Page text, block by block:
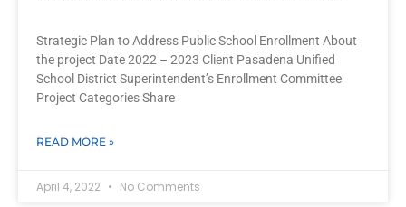
Strategic Plan to Address Public School Enrollment About
the project Date 2022 – 2023 Client Pasadena Unified
School District Superintendent’s Enrollment Committee
Project Categories Share
READ MORE »
April 4, 2022 No Comments